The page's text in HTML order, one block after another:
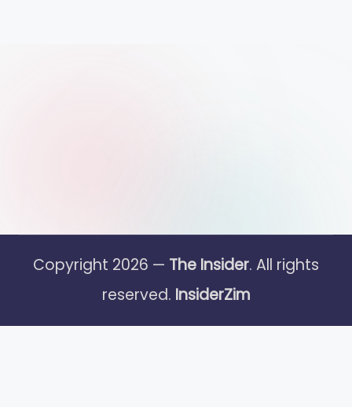
Copyright 2026 — The Insider. All rights
reserved. InsiderZim